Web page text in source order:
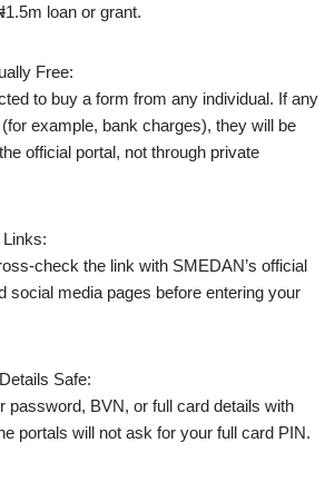
loan or grant.
Free:
to buy a form from any individual. If any
example, bank charges), they will be
official portal, not through private
the link with SMEDAN’s official
social media pages before entering your
Safe:
password, BVN, or full card details with
portals will not ask for your full card PIN.